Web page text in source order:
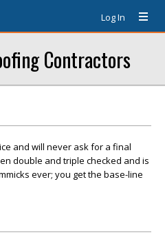
Log In
Contractors
and will never ask for a final
double and triple checked and is
ever; you get the base-line